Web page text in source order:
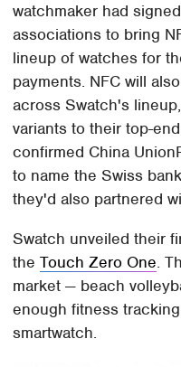
watchmaker had
associations to bring
lineup of watches for
payments. NFC will
across Swatch's
variants to their top-
confirmed China
to name the Swiss
they'd also partnered
Swatch unveiled their
theTouch Zero One.
market — beach
enough fitness
smartwatch.